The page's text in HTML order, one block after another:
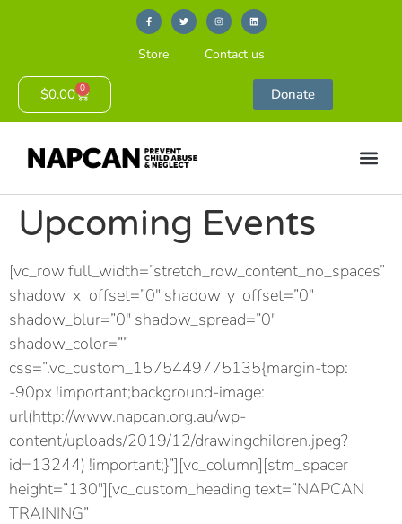
Store Contact us
$0.00 0 Donate
Upcoming Events
[vc_row full_width=”stretch_row_content_no_spaces”
shadow_x_offset=”0″ shadow_y_offset=”0″
shadow_blur=”0″ shadow_spread=”0″
shadow_color=””
css=”.vc_custom_1575449775135{margin-top:
-90px !important;background-image:
url(http://www.napcan.org.au/wp-
content/uploads/2019/12/drawingchildren.jpeg?
id=13244) !important;}”][vc_column][stm_spacer
height=”130″][vc_custom_heading text=”NAPCAN
TRAINING”